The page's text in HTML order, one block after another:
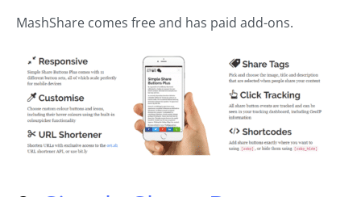
MashShare comes free and has paid add-ons.